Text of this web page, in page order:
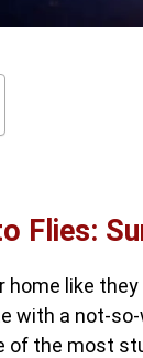
Flies:
home like
with a not-so-
of the most